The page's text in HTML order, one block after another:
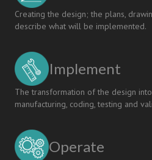
Creating the design; the plans,
describe what will be implemented.
Implement
The transformation of the design
manufacturing, coding, testing and
Operate